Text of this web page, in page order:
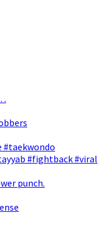
#taekwondo
#fightback #viral
punch.